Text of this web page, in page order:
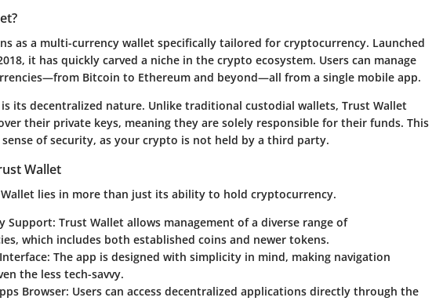
as a multi-currency wallet specifically tailored for cryptocurrency. Launched
it has quickly carved a niche in the crypto ecosystem. Users can manage
Bitcoin to Ethereum and beyond—all from a single mobile app.
its decentralized nature. Unlike traditional custodial wallets, Trust Wallet
their private keys, meaning they are solely responsible for their funds. This
of security, as your crypto is not held by a third party.
Wallet
lies in more than just its ability to hold cryptocurrency.
Support: Trust Wallet allows management of a diverse range of
which includes both established coins and newer tokens.
The app is designed with simplicity in mind, making navigation
the less tech-savvy.
Browser: Users can access decentralized applications directly through the